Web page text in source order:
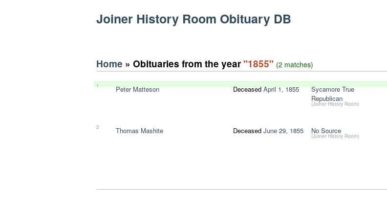
Joiner History Room Obituary DB
Home » Obituaries from the year "1855" (2 matches)
1 Peter Matteson DeceasedApril 1, 1855
Sycamore True
Republican
(Joiner History Room)
2 Thomas Mashite Deceased June 29, 1855 No Source
(Joiner History Room)